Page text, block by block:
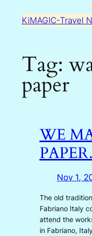
KiMAGIC-Travel
Tag:
paper
WE
Nov 1,
The old
Fabriano Italy
attend the
in Fabriano,